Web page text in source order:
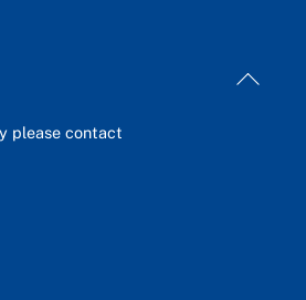
Back
please contact